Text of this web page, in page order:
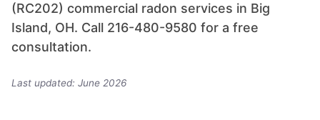
(RC202) commercial radon services in Big
Island, OH. Call 216-480-9580 for a free
consultation.
Last updated: June 2026